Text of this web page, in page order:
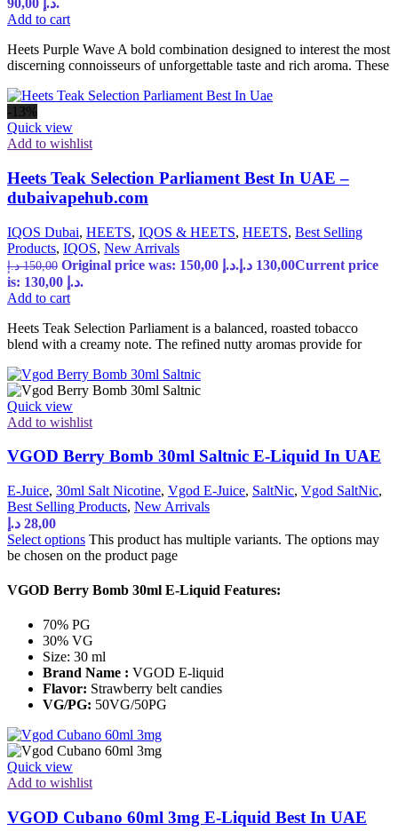
90,00 د.إ.
Add to cart
Heets Purple Wave A bold combination designed to interest the most
discerning connoisseurs of unforgettable taste and rich aroma. These
-13%
Quick view
Add to wishlist
Heets Teak Selection Parliament Best In UAE –
dubaivapehub.com
IQOS Dubai, HEETS, IQOS & HEETS, HEETS, Best Selling
Products, IQOS, New Arrivals
150,00 د.إ Original price was: 150,00 د.إ. 130,00 د.إ
Current price
is: 130,00 د.إ.
Add to cart
Heets Teak Selection Parliament is a balanced, roasted tobacco
blend with a creamy note. The refined nutty aromas provide for
Quick view
Add to wishlist
VGOD Berry Bomb 30ml Saltnic E-Liquid In UAE
E-Juice, 30ml Salt Nicotine, Vgod E-Juice, SaltNic, Vgod SaltNic,
Best Selling Products, New Arrivals
28,00 د.إ
Select options This product has multiple variants. The options may
be chosen on the product page
VGOD Berry Bomb 30ml E-Liquid Features:
70% PG
30% VG
Size: 30 ml
Brand Name : VGOD E-liquid
Flavor: Strawberry belt candies
VG/PG: 50VG/50PG
Quick view
Add to wishlist
VGOD Cubano 60ml 3mg E-Liquid Best In UAE